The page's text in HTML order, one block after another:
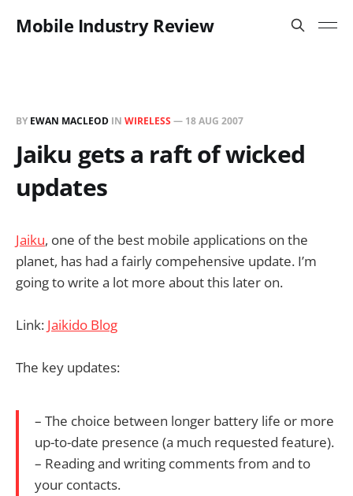
Mobile Industry Review
BY EWAN MACLEOD IN WIRELESS — 18 AUG 2007
Jaiku gets a raft of wicked
updates
Jaiku, one of the best mobile applications on the
planet, has had a fairly compehensive update. I’m
going to write a lot more about this later on.
Link: Jaikido Blog
The key updates:
– The choice between longer battery life or more
up-to-date presence (a much requested feature).
– Reading and writing comments from and to
your contacts.